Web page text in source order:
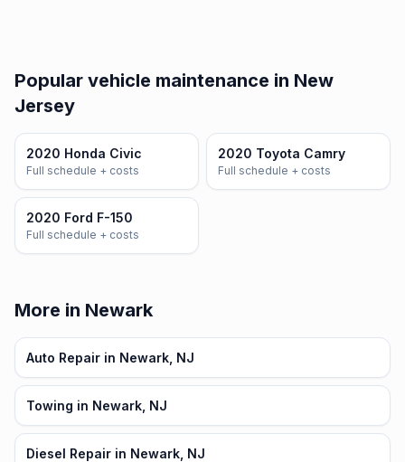
Popular vehicle maintenance in New
Jersey
2020 Honda Civic
Full schedule + costs
2020 Toyota Camry
Full schedule + costs
2020 Ford F-150
Full schedule + costs
More in Newark
Auto Repair in Newark, NJ
Towing in Newark, NJ
Diesel Repair in Newark, NJ